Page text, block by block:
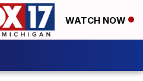
WATCH NOW